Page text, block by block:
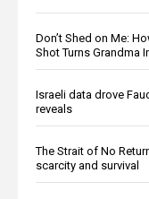
Don’t Shed on Me:
Shot Turns Grandma
Israeli data drove
reveals
The Strait of No
scarcity and survival